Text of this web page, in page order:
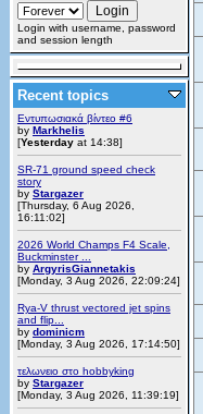
Login with username, password
and session length
Recent topics
Εντυπωσιακά βίντεο #6
by Markhelis
[Yesterday at 14:38]
SR-71 ground speed check
story
by Stargazer
[Thursday, 6 Aug 2026,
16:11:02]
2026 World Champs F4 Scale,
Buckminster ...
by ArgyrisGiannetakis
[Monday, 3 Aug 2026, 22:09:24]
Rya-V thrust vectored jet spins
and flip...
by dominicm
[Monday, 3 Aug 2026, 17:14:50]
τελωνειο στο hobbyking
by Stargazer
[Monday, 3 Aug 2026, 11:39:19]